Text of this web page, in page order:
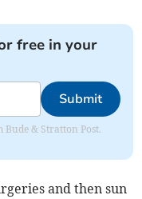
free in your
Submit
& Stratton Post.
and then sun